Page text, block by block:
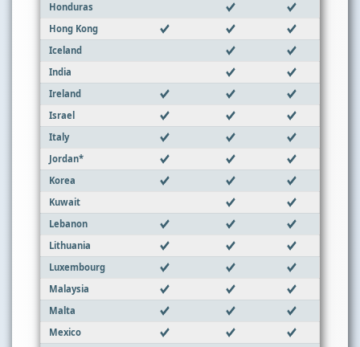
Honduras
Hong Kong
Iceland
India
Ireland
Israel
Italy
Jordan*
Korea
Kuwait
Lebanon
Lithuania
Luxembourg
Malaysia
Malta
Mexico